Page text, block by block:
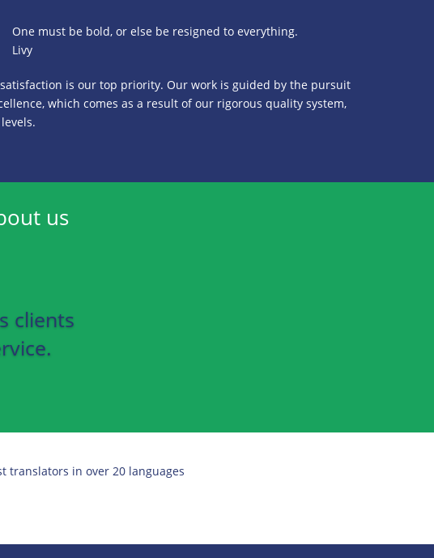
One must be bold, or else be resigned to everything.
Livy
is our top priority. Our work is guided by the pursuit
which comes as a result of our rigorous quality system,
us
clients
translators in over 20 languages